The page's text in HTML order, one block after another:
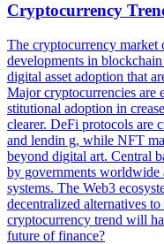
Cryptocurrency
The cryptocurrency
developments in
digital asset adoption that
Major cryptocurrencies are
stitutional adoption in
clearer. DeFi protocols are
and lendin g, while NFT
beyond digital art. Central
by governments worldwide
systems. The Web3
decentralized alternatives
cryptocurrency trend will
future of finance?